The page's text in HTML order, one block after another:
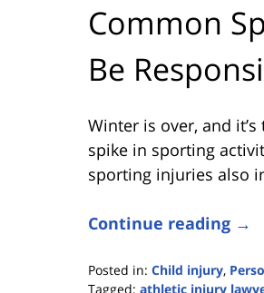
Common
Be
Winter is over, and
spike in sporting
sporting injuries also
Continue reading →
Posted in: Child injury,
Tagged: athletic injury